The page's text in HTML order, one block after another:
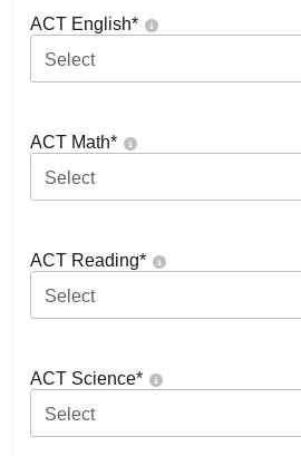
ACT English*
Select
ACT Math*
Select
ACT Reading*
Select
ACT Science*
Select